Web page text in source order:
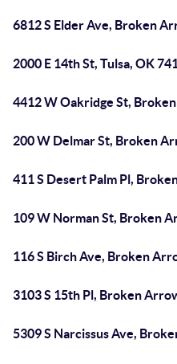
6812 S Elder Ave, Broken
2000 E 14th St, Tulsa, OK
4412 W Oakridge St,
200 W Delmar St, Broken
411 S Desert Palm Pl,
109 W Norman St, Broken
116 S Birch Ave, Broken
3103 S 15th Pl, Broken
5309 S Narcissus Ave,